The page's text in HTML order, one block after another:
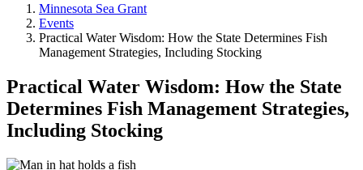
Minnesota Sea Grant
Events
Practical Water Wisdom: How the State Determines Fish
Management Strategies, Including Stocking
Practical Water Wisdom: How the State
Determines Fish Management Strategies,
Including Stocking